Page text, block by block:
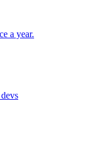
a year.